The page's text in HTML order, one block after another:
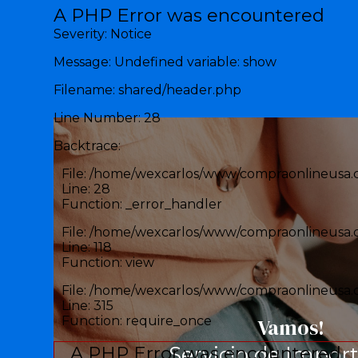
Error en la aplicación
A PHP Error was encountered
Severity: Notice
Message: Undefined variable: show
Filename: shared/header.php
Line Number: 28
Backtrace:
File: /home/wexcarlos/www/
Line: 28
Function: _error_handler
File: /home/wexcarlos/www/
Line: 118
Function: view
File: /home/wexcarlos/www/
Line: 315
Function: require_once
A PHP Error was encountered
Vamos!